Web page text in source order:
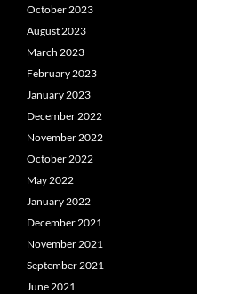
October 2023
August 2023
March 2023
February 2023
January 2023
December 2022
November 2022
October 2022
May 2022
January 2022
December 2021
November 2021
September 2021
June 2021